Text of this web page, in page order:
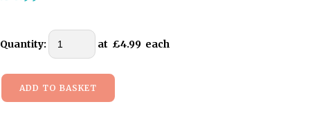
Quantity: at £4.99 each
ADD TO BASKET